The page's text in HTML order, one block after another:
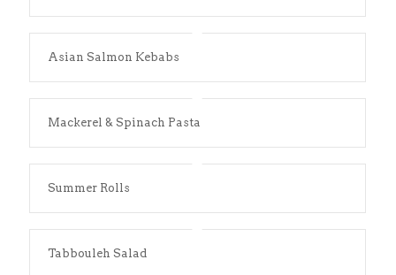
Asian Salmon Kebabs
Mackerel & Spinach Pasta
Summer Rolls
Tabbouleh Salad